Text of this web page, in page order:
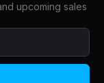
upcoming sales